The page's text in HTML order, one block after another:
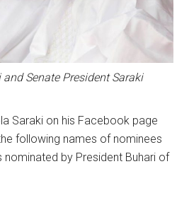
Senate President Saraki
Saraki on his Facebook page
following names of nominees
by President Buhari of